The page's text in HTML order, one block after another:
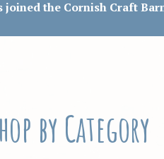
Bits &
joined the Cornish Craft
by Category